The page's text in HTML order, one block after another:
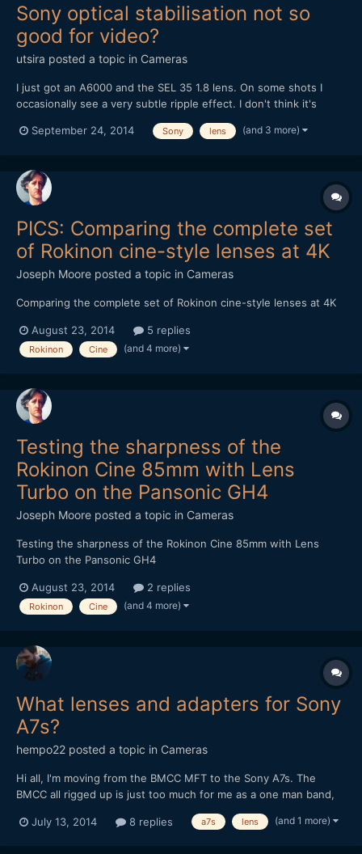
Sony optical stabilisation not so
good for video?
utsira posted a topic in Cameras
I just got an A6000 and the SEL 35 1.8 lens. On some shots I
occasionally see a very subtle ripple effect. I don't think it's
like it's optical to me. I say this because I haven't noticed rolling
September 24, 2014 Sony lens (and 3 more)
PICS: Comparing the complete set
of Rokinon cine-style lenses at 4K
Joseph Moore posted a topic in Cameras
Comparing the complete set of Rokinon cine-style lenses at 4K
August 23, 2014 5 replies
Rokinon Cine (and 4 more)
Testing the sharpness of the
Rokinon Cine 85mm with Lens
Turbo on the Pansonic GH4
Joseph Moore posted a topic in Cameras
Testing the sharpness of the Rokinon Cine 85mm with Lens
Turbo on the Pansonic GH4
August 23, 2014 2 replies
Rokinon Cine (and 4 more)
What lenses and adapters for Sony
A7s?
hempo22 posted a topic in Cameras
Hi all, I'm moving from the BMCC MFT to the Sony A7s. The
BMCC all rigged up is just too much for me as a one man band,
on. The pay off (the image) is worth it, but I feel it's limiting me
July 13, 2014 8 replies a7s lens (and 1 more)